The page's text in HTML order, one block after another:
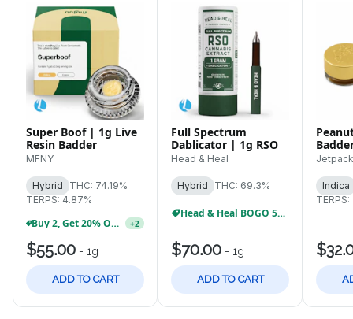
Super Boof | 1g Live
Resin Badder
MFNY
Hybrid
THC: 74.19%
TERPS: 4.87%
Buy 2, Get 20% Off MFNY Tinctures +2
$55.00 - 1g
ADD TO CART
Full Spectrum
Dablicator | 1g RSO
Head & Heal
Hybrid THC: 69.3%
Head & Heal BOGO 50%
$70.00 - 1g
ADD TO CART
Indica